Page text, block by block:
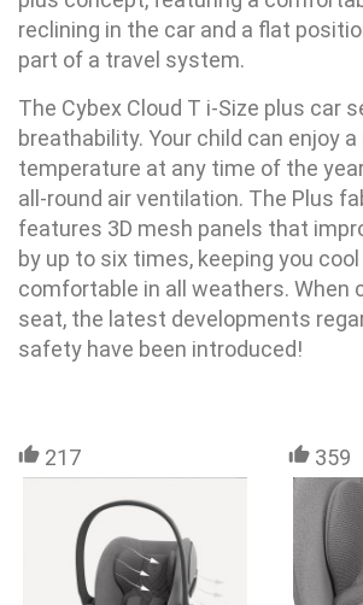
reclining in the car and a flat
part of a travel system.
The Cybex Cloud T i-Size plus car
breathability. Your child can enjoy
temperature at any time of the
all-round air ventilation. The Plus
features 3D mesh panels that
by up to six times, keeping you cool
comfortable in all weathers. When
seat, the latest developments
safety have been introduced!
217 359